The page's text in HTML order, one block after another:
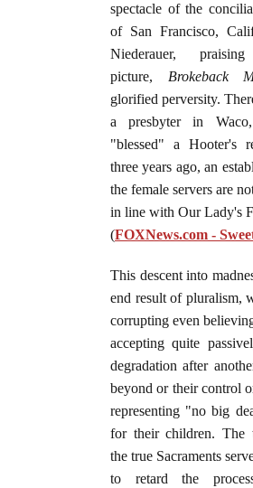
spectacle of the
of San Francisco,
Niederauer,
picture, Brokeback
glorified perversity.
a presbyter in
"blessed" a Hooter's
three years ago, an
the female servers are
in line with Our Lady's
(FOXNews.com -
This descent into
end result of pluralism,
corrupting even
accepting quite
degradation after
beyond or their control
representing "no big
for their children. The
the true Sacraments
to retard the